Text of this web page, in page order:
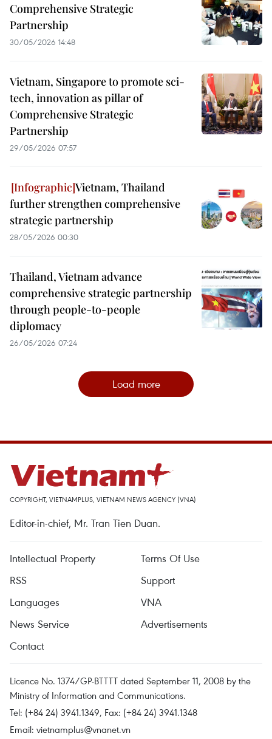
Comprehensive Strategic
Partnership
30/05/2026 14:48
Vietnam, Singapore to promote sci-
tech, innovation as pillar of
Comprehensive Strategic
Partnership
29/05/2026 07:57
Vietnam, Thailand
further strengthen comprehensive
strategic partnership
28/05/2026 00:30
Thailand, Vietnam advance
comprehensive strategic partnership
through people-to-people
diplomacy
26/05/2026 07:24
Load more
COPYRIGHT, VIETNAMPLUS, VIETNAM NEWS AGENCY (VNA)
Editor-in-chief, Mr. Tran Tien Duan.
Intellectual Property
Terms Of Use
RSS
Support
Languages
VNA
News Service
Advertisements
Contact
Licence No. 1374/GP-BTTTT dated September 11, 2008 by the
Ministry of Information and Communications.
Tel: (+84 24) 3941.1349, Fax: (+84 24) 3941.1348
Email: vietnamplus@vnanet.vn